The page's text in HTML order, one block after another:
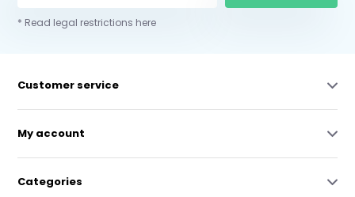
* Read legal restrictions here
Customer service
My account
Categories